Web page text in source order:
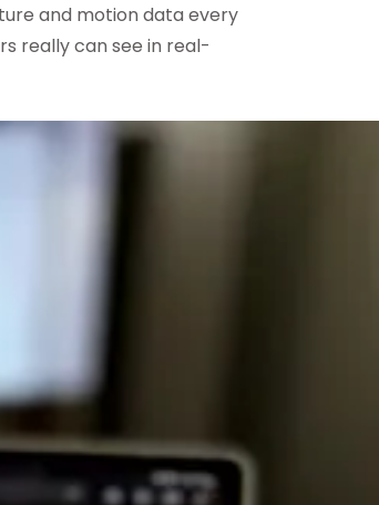
and motion data every
really can see in real-